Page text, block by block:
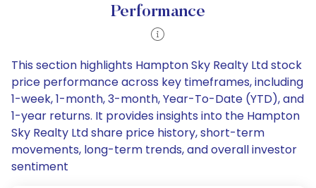
Performance
This section highlights Hampton Sky Realty Ltd stock
price performance across key timeframes, including
1-week, 1-month, 3-month, Year-To-Date (YTD), and
1-year returns. It provides insights into the Hampton
Sky Realty Ltd share price history, short-term
movements, long-term trends, and overall investor
sentiment